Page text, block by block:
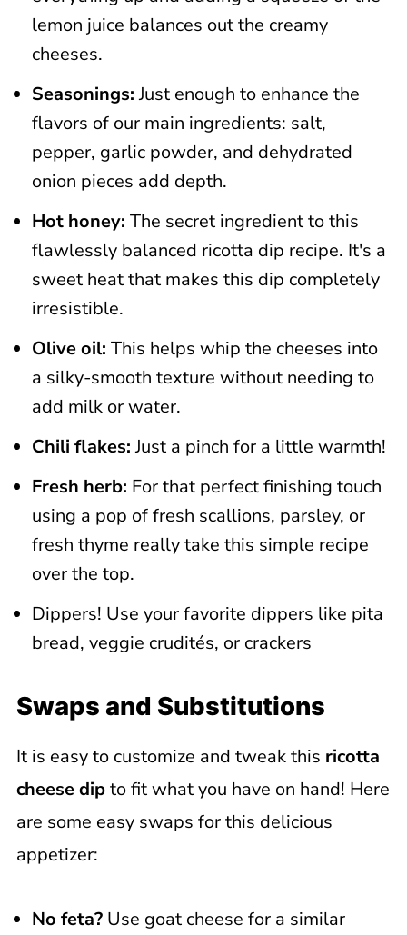
lemon juice balances out the creamy
cheeses.
Seasonings:Just enough to enhance the
flavors of our main ingredients: salt,
pepper, garlic powder, and dehydrated
onion pieces add depth.
Hot honey: The secret ingredient to this
flawlessly balanced ricotta dip recipe. It's a
sweet heat that makes this dip completely
irresistible.
Olive oil: This helps whip the cheeses into
a silky-smooth texture without needing to
add milk or water.
Chili flakes:Just a pinch for a little warmth!
Fresh herb: For that perfect finishing touch
using a pop of fresh scallions, parsley, or
fresh thyme really take this simple recipe
over the top.
Dippers! Use your favorite dippers like pita
bread, veggie crudités, or crackers
Swaps and Substitutions
It is easy to customize and tweak this ricotta
cheese dipto fit what you have on hand! Here
are some easy swaps for this delicious
appetizer:
No feta?Use goat cheese for a similar